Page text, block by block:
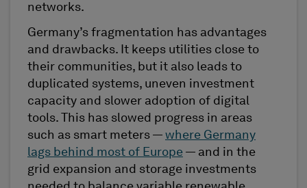
networks.
Germany’s fragmentation has advantages
and drawbacks. It keeps utilities close to
their communities, but it also leads to
duplicated systems, uneven investment
capacity and slower adoption of digital
tools. This has slowed progress in areas
such as smart meters — where Germany
lags behind most of Europe — and in the
grid expansion and storage investments